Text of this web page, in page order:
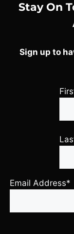
Stay On
Sign up to
Email Address*